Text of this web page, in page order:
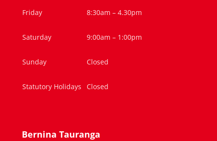
Friday 8:30am – 4.30pm
Saturday 9:00am – 1:00pm
Sunday Closed
Statutory Holidays Closed
Bernina Tauranga